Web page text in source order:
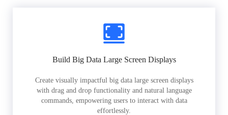
Build Big Data Large Screen Displays
Create visually impactful big data large screen displays
with drag and drop functionality and natural language
commands, empowering users to interact with data
effortlessly.